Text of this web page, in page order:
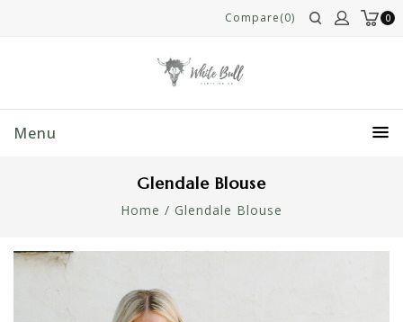
0
Compare(0)
Menu
Glendale Blouse
Home / Glendale Blouse